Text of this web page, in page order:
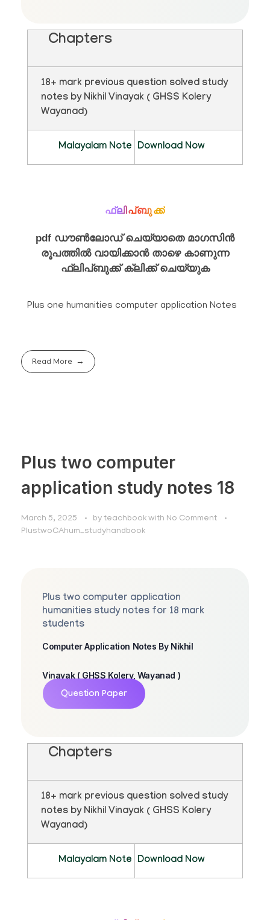
Chapters
18+ mark previous question solved study
notes by Nikhil Vinayak ( GHSS Kolery
Wayanad)
Malayalam Note Download Now
ഫ്ലിപ്ബുക്ക്
pdf ഡൗൺലോഡ് ചെയ്യാതെ മാഗസിൻ
രൂപത്തിൽ വായിക്കാൻ താഴെ കാണുന്ന
ഫ്ലിപ്ബുക്ക് ക്ലിക്ക് ചെയ്യുക
Plus one humanities computer application Notes
Read More
Plus two computer
application study notes 18
March 5, 2025 by teachbook with No Comment
PlustwoCAhum_studyhandbook
Plus two computer application
humanities study notes for 18 mark
students
Computer Application Notes By Nikhil
Vinayak ( GHSS Kolery, Wayanad )
Question Paper
Chapters
18+ mark previous question solved study
notes by Nikhil Vinayak ( GHSS Kolery
Wayanad)
Malayalam Note Download Now